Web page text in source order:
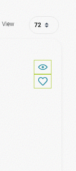
View